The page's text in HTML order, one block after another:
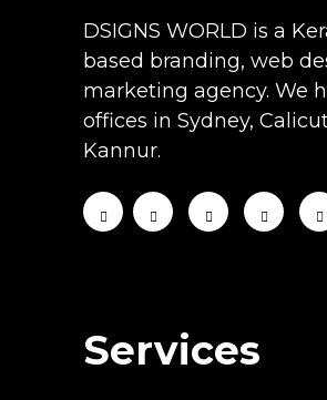
DSIGNS WORLD is a
based branding, web
marketing agency. We
offices in Sydney,
Kannur.
Services